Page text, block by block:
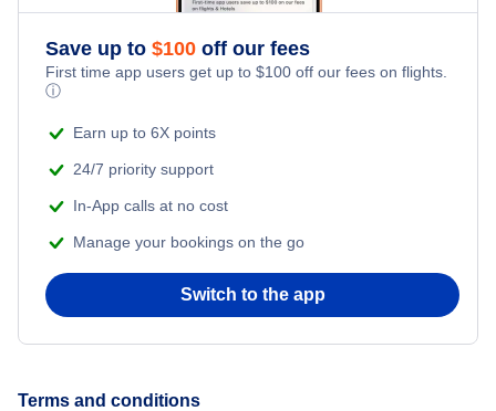
Juneau Vacation Packages
Ketchikan Vacation Packages
Save up to $100 off our fees
First time app users get up to $100 off our fees on flights.
ⓘ
Earn up to 6X points
24/7 priority support
In-App calls at no cost
Manage your bookings on the go
Switch to the app
Terms and conditions